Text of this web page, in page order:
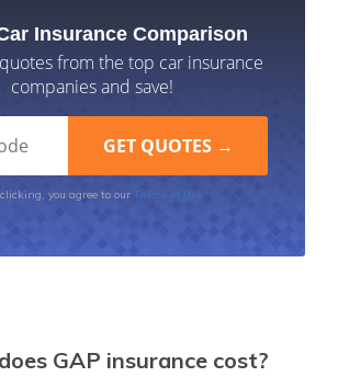
Insurance Comparison
from the top car insurance
companies and save!
you agree to our Terms of Use
GAP insurance cost?